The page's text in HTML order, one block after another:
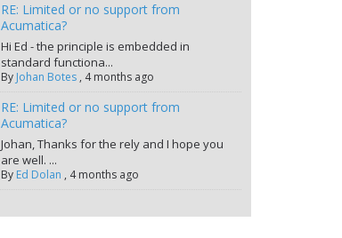
RE: Limited or no support from
Acumatica?
Hi Ed - the principle is embedded in
standard functiona...
By Johan Botes , 4 months ago
RE: Limited or no support from
Acumatica?
Johan, Thanks for the rely and I hope you
are well. ...
By Ed Dolan , 4 months ago